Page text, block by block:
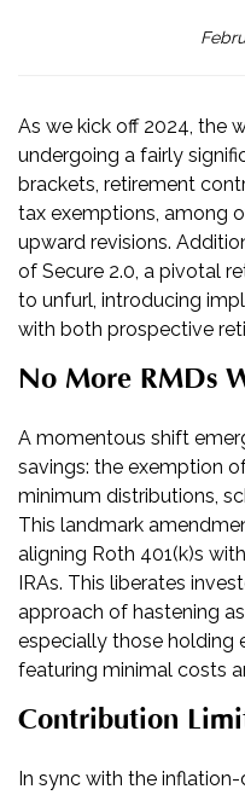
As we kick off 2024, the
undergoing a fairly
brackets, retirement
tax exemptions, among
upward revisions.
of Secure 2.0, a pivotal
to unfurl, introducing
with both prospective
No More RMDs
A momentous shift
savings: the exemption
minimum distributions,
This landmark
aligning Roth 401(k)s
IRAs. This liberates
approach of hastening
especially those holding
featuring minimal costs
Contribution
In sync with the